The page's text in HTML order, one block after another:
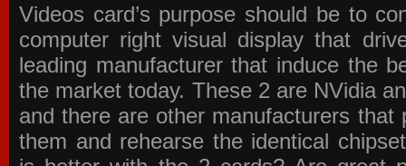
Videos card’s purpose should be to
computer right visual display that
leading manufacturer that induce the
the market today. These 2 are NVidia
and there are other manufacturers that
them and rehearse the identical